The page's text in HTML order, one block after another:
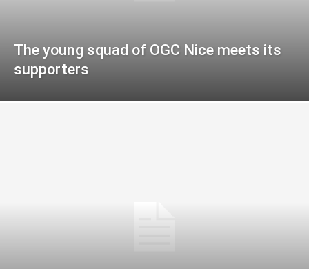
The young squad of OGC Nice meets its
supporters